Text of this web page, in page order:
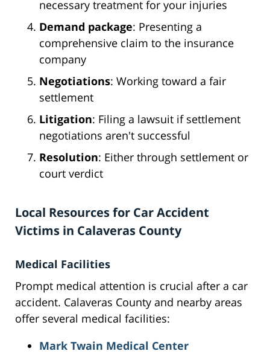
necessary treatment for your injuries
Demand package: Presenting a
comprehensive claim to the insurance
company
Negotiations: Working toward a fair
settlement
Litigation: Filing a lawsuit if settlement
negotiations aren't successful
Resolution: Either through settlement or
court verdict
Local Resources for Car Accident
Victims in Calaveras County
Medical Facilities
Prompt medical attention is crucial after a car
accident. Calaveras County and nearby areas
offer several medical facilities:
Mark Twain Medical Center